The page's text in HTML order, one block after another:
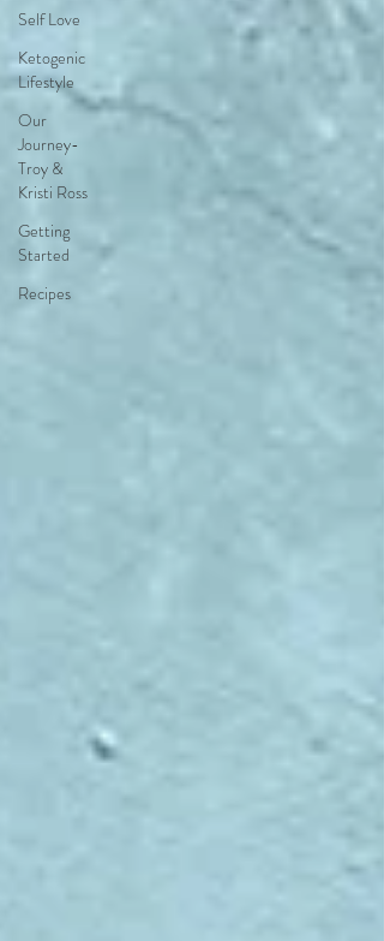
Self Love
Ketogenic
Lifestyle
Our
Journey-
Troy &
Kristi Ross
Getting
Started
Recipes